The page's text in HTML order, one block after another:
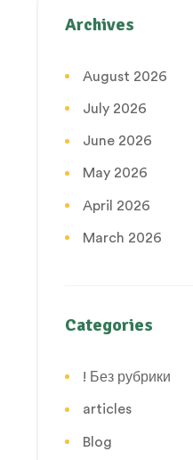
Archives
August 2026
July 2026
June 2026
May 2026
April 2026
March 2026
Categories
! Без рубрики
articles
Blog